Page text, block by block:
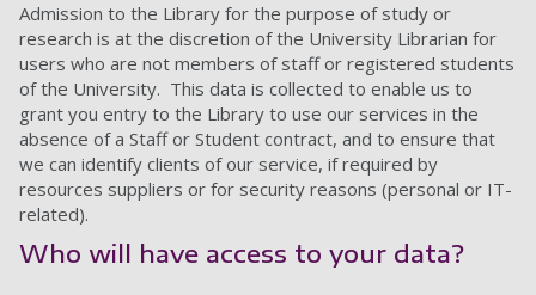
Admission to the Library for the purpose of study or
research is at the discretion of the University Librarian for
users who are not members of staff or registered students
of the University. This data is collected to enable us to
grant you entry to the Library to use our services in the
absence of a Staff or Student contract, and to ensure that
we can identify clients of our service, if required by
resources suppliers or for security reasons (personal or IT-
related).
Who will have access to your data?